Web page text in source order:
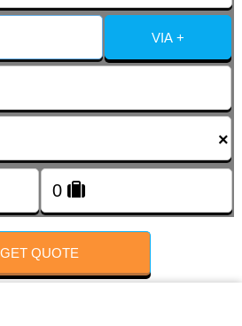
VIA +
×
GET QUOTE